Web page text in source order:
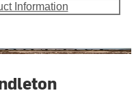
Information